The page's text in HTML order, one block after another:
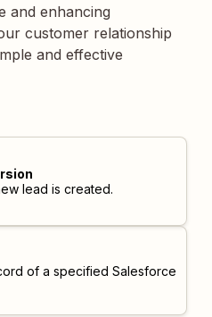
and enhancing
customer relationship
and effective
lead is created.
of a specified Salesforce